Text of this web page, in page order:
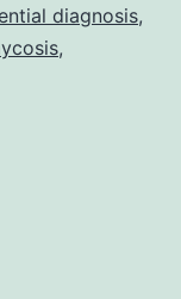
diagnosis,
,